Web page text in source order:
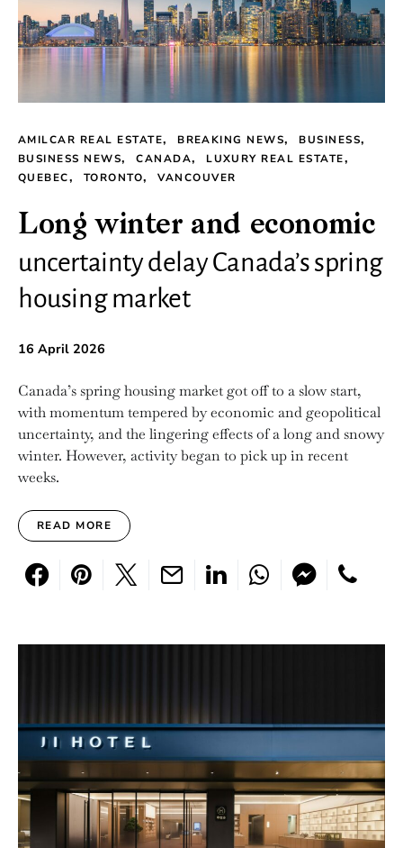
AMILCAR REAL ESTATE BREAKING NEWS
BUSINESS
BUSINESS NEWS
CANADA
LUXURY REAL ESTATE
QUEBEC
TORONTO VANCOUVER
Long winter and economic
uncertainty delay Canada’s spring
housing market
16 April 2026
Canada’s spring housing market got off to a slow start,
with momentum tempered by economic and geopolitical
uncertainty, and the lingering effects of a long and snowy
winter. However, activity began to pick up in recent
weeks.
READ MORE